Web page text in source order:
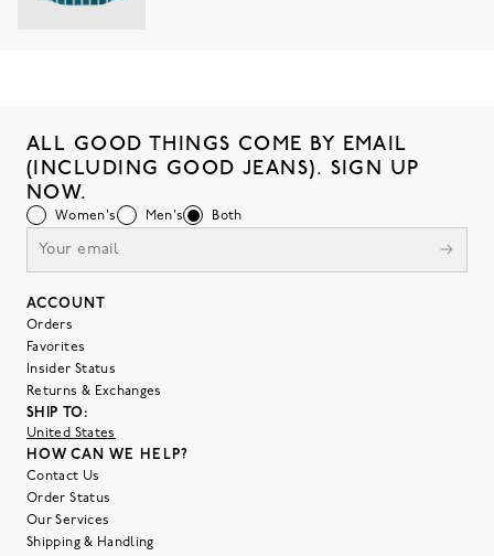
ALL GOOD THINGS COME BY EMAIL
(INCLUDING GOOD JEANS). SIGN UP
NOW.
Women's Men's Both
ACCOUNT
Orders
Favorites
Insider Status
Returns & Exchanges
SHIP TO:
United States
HOW CAN WE HELP?
Contact Us
Order Status
Our Services
Shipping & Handling